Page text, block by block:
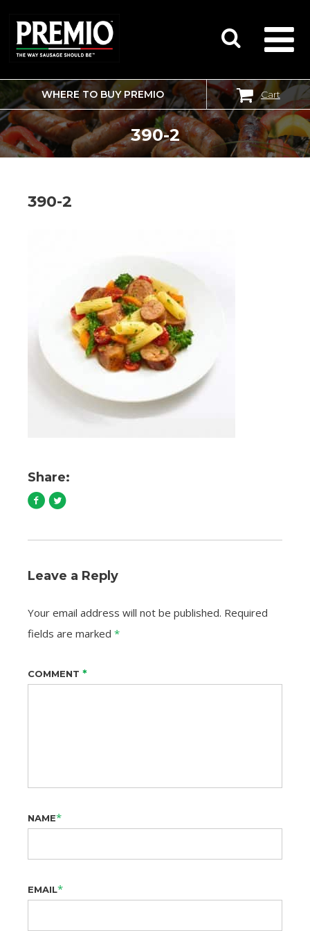
SEARCH
FOR:
WHERE TO BUY PREMIO Cart
390-2
390-2
Share:
Leave a Reply
Your email address will not be published. Required
fields are marked *
COMMENT *
NAME*
EMAIL*